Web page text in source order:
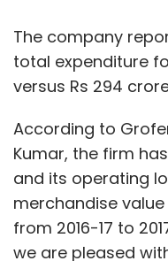
The company
total expenditure
versus Rs 294
According to
Kumar, the firm
and its operating
merchandise value
from 2016-17 to
we are pleased